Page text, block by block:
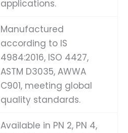
applications.
Manufactured
according to IS
4984:2016, ISO 4427,
ASTM D3035, AWWA
C901, meeting global
quality standards.
Available in PN 2, PN 4,